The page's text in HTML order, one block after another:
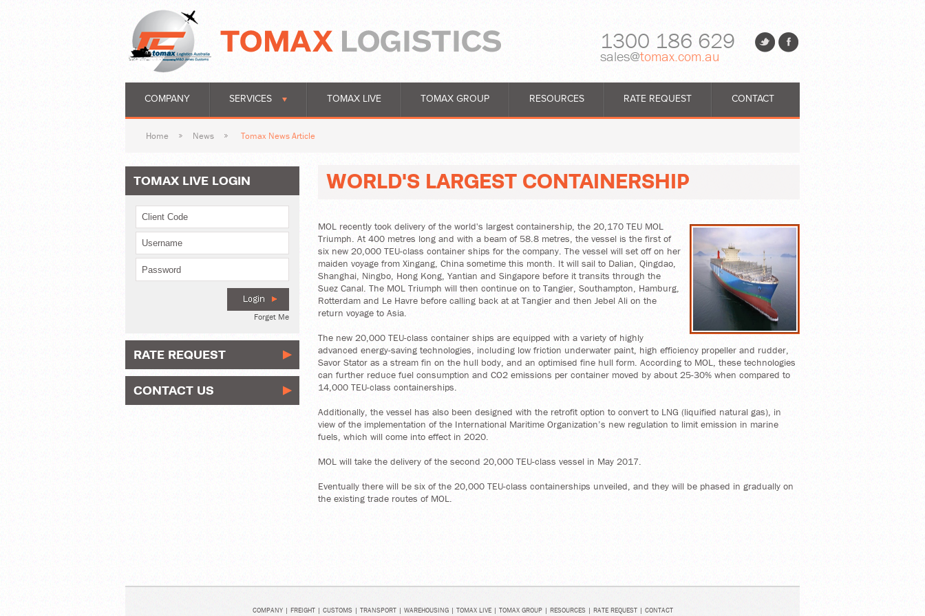
1300 186 629
sales@tomax.com.au
COMPANY SERVICES TOMAX LIVE TOMAX GROUP RESOURCES RATE REQUEST CONTACT
Home News Tomax News Article
TOMAX LIVE LOGIN
Forget Me
RATE REQUEST
CONTACT US
WORLD'S LARGEST CONTAINERSHIP
MOL recently took delivery of the world's largest containership, the 20,170 TEU MOL
Triumph. At 400 metres long and with a beam of 58.8 metres, the vessel is the first of
six new 20,000 TEU-class container ships for the company. The vessel will set off on her
maiden voyage from Xingang, China sometime this month. It will sail to Dalian, Qingdao,
Shanghai, Ningbo, Hong Kong, Yantian and Singapore before it transits through the
Suez Canal. The MOL Triumph will then continue on to Tangier, Southampton, Hamburg,
Rotterdam and Le Havre before calling back at at Tangier and then Jebel Ali on the
return voyage to Asia.
The new 20,000 TEU-class container ships are equipped with a variety of highly
advanced energy-saving technologies, including low friction underwater paint, high efficiency propeller and rudder,
Savor Stator as a stream fin on the hull body, and an optimised fine hull form. According to MOL, these technologies
can further reduce fuel consumption and CO2 emissions per container moved by about 25-30% when compared to
14,000 TEU-class containerships.
Additionally, the vessel has also been designed with the retrofit option to convert to LNG (liquified natural gas), in
view of the implementation of the International Maritime Organization’s new regulation to limit emission in marine
fuels, which will come into effect in 2020.
MOL will take the delivery of the second 20,000 TEU-class vessel in May 2017.
Eventually there will be six of the 20,000 TEU-class containerships unveiled, and they will be phased in gradually on
the existing trade routes of MOL.
COMPANY| FREIGHT| CUSTOMS| TRANSPORT| WAREHOUSING| TOMAX LIVE| TOMAX GROUP| RESOURCES| RATE REQUEST| CONTACT